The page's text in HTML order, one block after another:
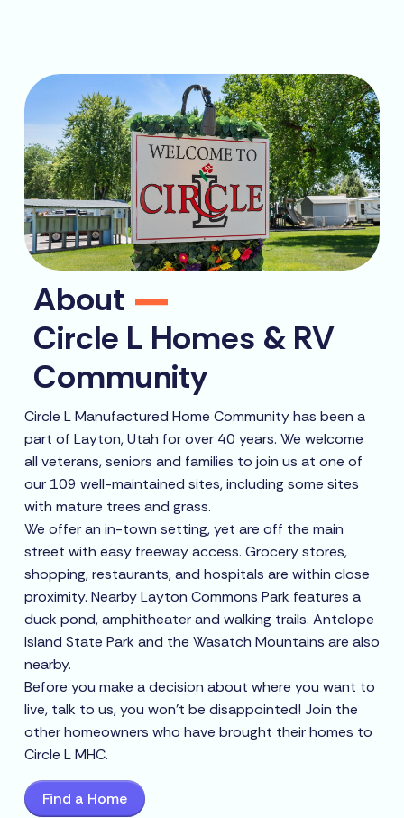
About
Circle L Homes & RV
Community
Circle L Manufactured Home Community has been a
part of Layton, Utah for over 40 years. We welcome
all veterans, seniors and families to join us at one of
our 109 well-maintained sites, including some sites
with mature trees and grass.
We offer an in-town setting, yet are off the main
street with easy freeway access. Grocery stores,
shopping, restaurants, and hospitals are within close
proximity. Nearby Layton Commons Park features a
duck pond, amphitheater and walking trails. Antelope
Island State Park and the Wasatch Mountains are also
nearby.
Before you make a decision about where you want to
live, talk to us, you won’t be disappointed! Join the
other homeowners who have brought their homes to
Circle L MHC.
Find a Home